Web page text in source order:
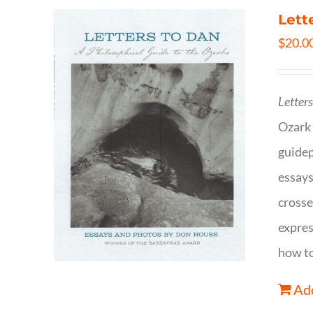
$
how